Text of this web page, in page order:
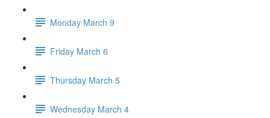
Monday March 9
Friday March 6
Thursday March 5
Wednesday March 4